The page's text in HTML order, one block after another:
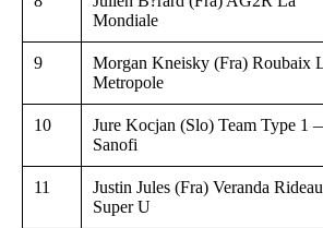
Mondiale
9
Morgan Kneisky (Fra) Roubaix
Metropole
10
Jure Kocjan (Slo) Team Type 1
Sanofi
11
Justin Jules (Fra) Veranda
Super U